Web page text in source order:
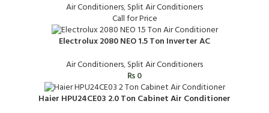
Air Conditioners,Split Air Conditioners
Call for Price
Electrolux 2080 NEO 1.5 Ton Inverter AC
Air Conditioners,Split Air Conditioners
₨0
Haier HPU24CE03 2.0 Ton Cabinet Air Conditioner